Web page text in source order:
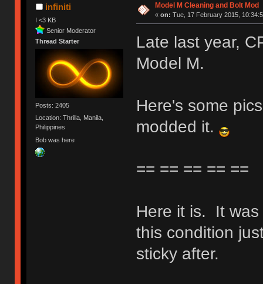
infiniti
I <3 KB
Senior Moderator
Thread Starter
Posts: 2405
Location: Thrilla, Manila,
Philippines
Bob was here
Model M Cleaning and Bolt Mod
« on: Tue, 17 February 2015,
Late last year,
Model M.
Here's some
modded it.
== == == == ==
Here it is. It was
this condition
sticky after.